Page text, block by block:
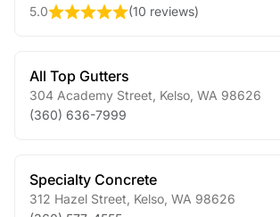
5.0
(10 reviews)
All Top Gutters
304 Academy Street Kelso WA 98626
(360) 636-7999
Specialty Concrete
312 Hazel Street Kelso WA 98626